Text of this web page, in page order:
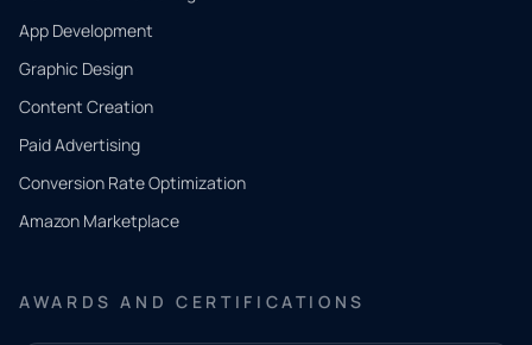
App Development
Graphic Design
Content Creation
Paid Advertising
Conversion Rate Optimization
Amazon Marketplace
AWARDS AND CERTIFICATIONS
QUICK
CONTACT
Tell us
what
you
need.
and our